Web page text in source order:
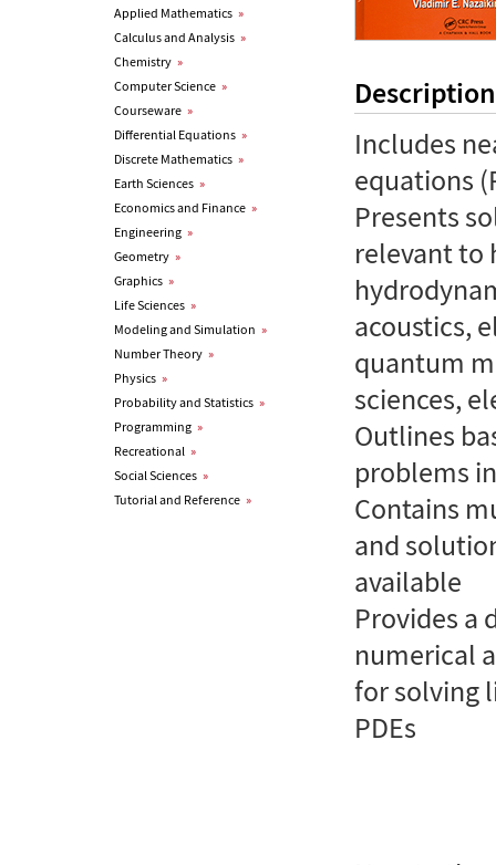
Applied Mathematics »
Calculus and Analysis »
Chemistry »
Computer Science »
Courseware »
Differential Equations »
Discrete Mathematics »
Earth Sciences »
Economics and Finance »
Engineering »
Geometry »
Graphics »
Life Sciences »
Modeling and Simulation »
Number Theory »
Physics »
Probability and Statistics »
Programming »
Recreational »
Social Sciences »
Tutorial and Reference »
Description
Includes
equations
Presents
relevant to
acoustics,
quantum
sciences,
Outlines
problems
Contains
and
available
Provides a
numerical
for solving
PDEs